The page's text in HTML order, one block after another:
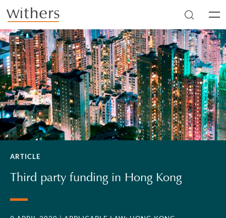
Skip to main content
ARTICLE
Third party funding in Hong Kong